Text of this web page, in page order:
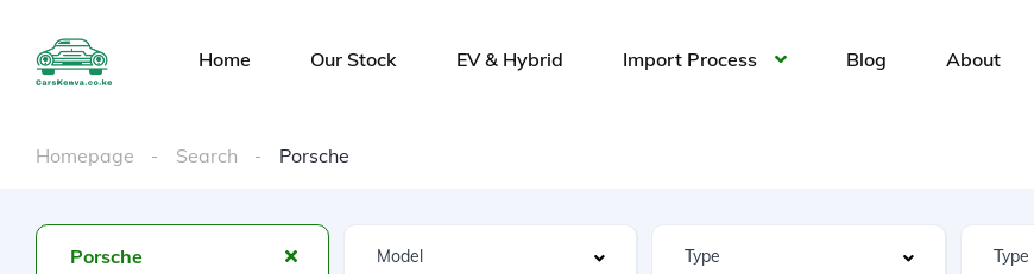
Home Our Stock EV & Hybrid Import Process Blog About
Homepage Search Porsche
Porsche